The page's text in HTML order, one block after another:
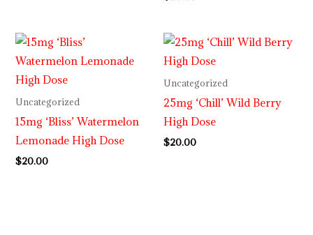
Uncategorized
15mg ‘Bliss’ Watermelon
Lemonade High Dose
$20.00
Uncategorized
25mg ‘Chill’ Wild Berry
High Dose
$20.00